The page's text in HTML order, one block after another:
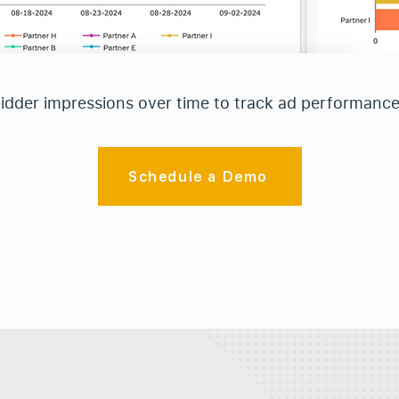
impressions over time to track ad
Schedule a Demo